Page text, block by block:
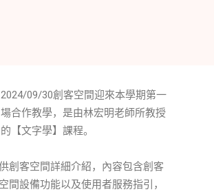
2024/09/30創客空間迎來本學期第一
場合作教學，是由林宏明老師所教授
的【文字學】課程。
創客空間詳細介紹，內容包含創客
間設備功能以及使用者服務指引，